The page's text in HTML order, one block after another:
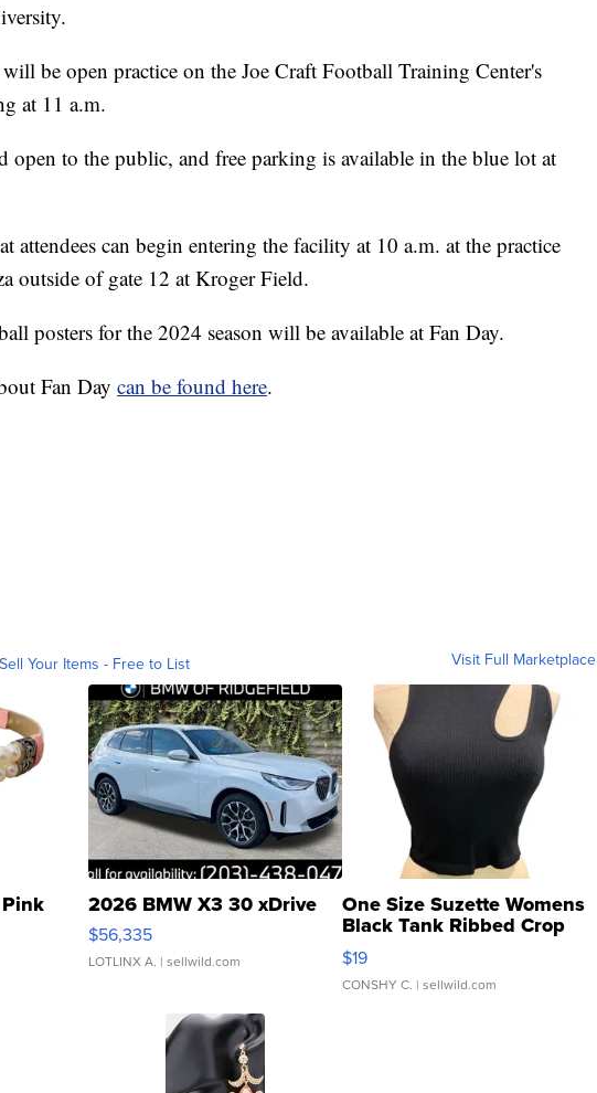
be open practice on the Joe Craft Football Training Center's
at 11 a.m.
open to the public, and free parking is available in the blue lot at
attendees can begin entering the facility at 10 a.m. at the practice
outside of gate 12 at Kroger Field.
posters for the 2024 season will be available at Fan Day.
Fan Day can be found here.
Sell Your Items - Free to List Visit Full Marketplace
2026 BMW X3 30 xDrive
$56,335
LOTLINX A. | sellwild.com
One Size Suzette Womens
Black Tank Ribbed Crop
Asymmetrical ...
$19
CONSHY C. | sellwild.com